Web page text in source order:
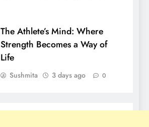
The Athlete’s Mind: Where
Strength Becomes a Way of
Life
Sushmita 3 days ago 0